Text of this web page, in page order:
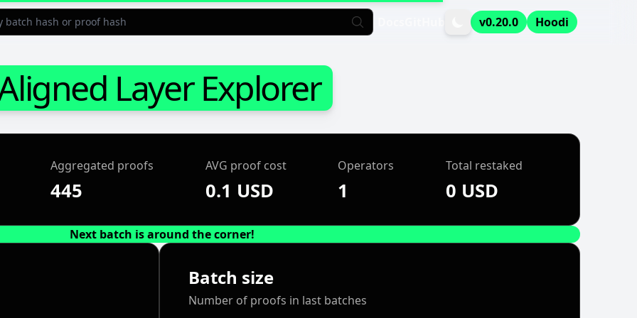
v0.20.0 Hoodi
Layer Explorer
Aggregated proofs
445
AVG proof cost
0.1 USD
Operators
1
Total restaked
0 USD
Next batch is around the corner!
Batch size
Number of proofs in last batches